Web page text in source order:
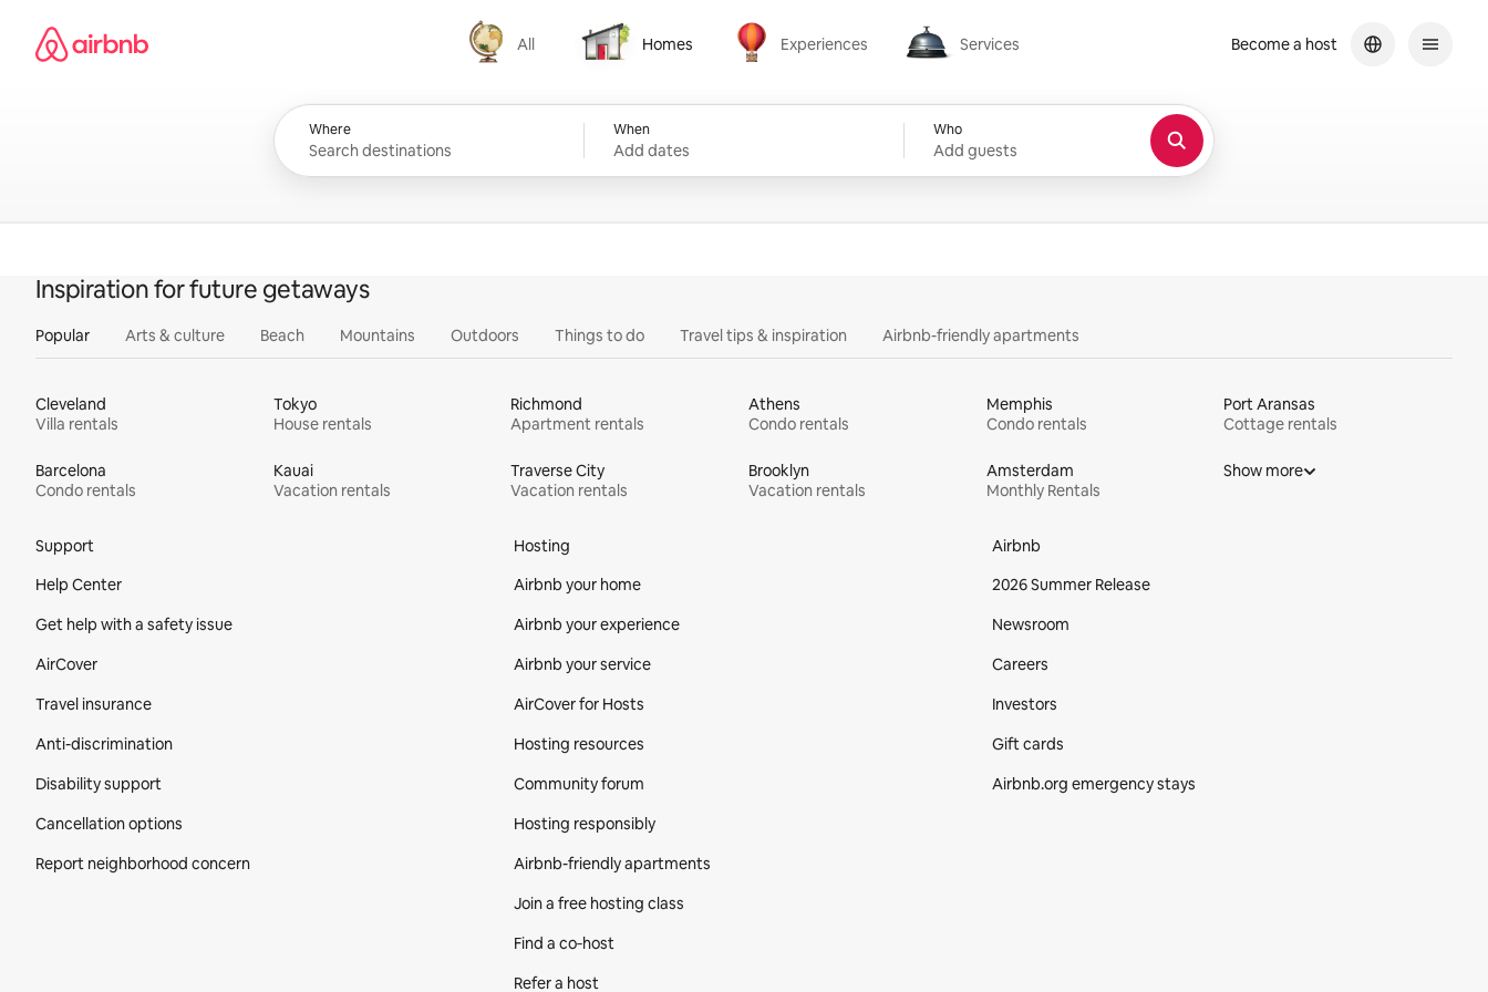
content
Airbnb homepage
All
All
Homes
Homes
Experiences
Experiences
Services
Services
Where When
Add dates
Who
Add guests
Become a host
Inspiration for future getaways
Popular Arts & culture Beach Mountains Outdoors Things to do Travel tips & inspiration Airbnb-friendly apartments
Cleveland
Villa rentals
Tokyo
House rentals
Richmond
Apartment rentals
Athens
Condo rentals
Memphis
Condo rentals
Port Aransas
Cottage rentals
Barcelona
Condo rentals
Kauai
Vacation rentals
Traverse City
Vacation rentals
Brooklyn
Vacation rentals
Amsterdam
Monthly Rentals
Show more
Support
Help Center
Get help with a safety issue
AirCover
Travel insurance
Anti-discrimination
Disability support
Cancellation options
Report neighborhood concern
Hosting
Airbnb your home
Airbnb your experience
Airbnb your service
AirCover for Hosts
Hosting resources
Community forum
Hosting responsibly
Airbnb-friendly apartments
Join a free hosting class
Find a co‑host
Refer a host
Airbnb
2026 Summer Release
Newsroom
Careers
Investors
Gift cards
Airbnb.org emergency stays